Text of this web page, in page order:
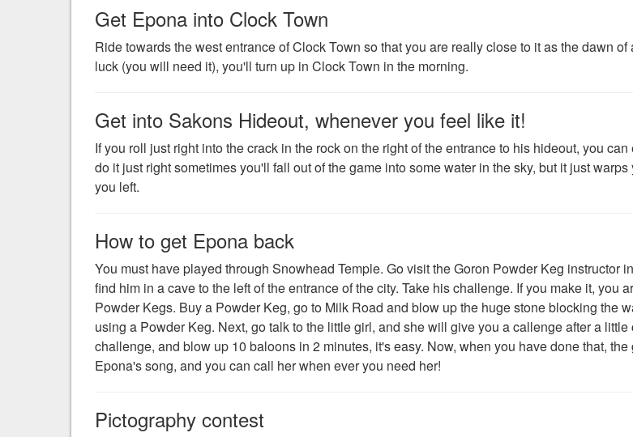
Get Epona into Clock Town
Ride towards the west entrance of Clock Town so that you are really close to it as the dawn of
luck (you will need it), you'll turn up in Clock Town in the morning.
Get into Sakons Hideout, whenever you feel like it!
If you roll just right into the crack in the rock on the right of the entrance to his hideout, you can
do it just right sometimes you'll fall out of the game into some water in the sky, but it just
you left.
How to get Epona back
You must have played through Snowhead Temple. Go visit the Goron Powder Keg instructor
find him in a cave to the left of the entrance of the city. Take his challenge. If you make it, you
Powder Kegs. Buy a Powder Keg, go to Milk Road and blow up the huge stone blocking the
using a Powder Keg. Next, go talk to the little girl, and she will give you a callenge after a little
challenge, and blow up 10 baloons in 2 minutes, it's easy. Now, when you have done that,
Epona's song, and you can call her when ever you need her!
Pictography contest